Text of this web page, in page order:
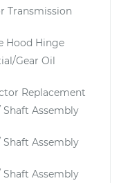
Transmission
Hood Hinge
Gear Oil
Replacement
Shaft Assembly
Shaft Assembly
Shaft Assembly